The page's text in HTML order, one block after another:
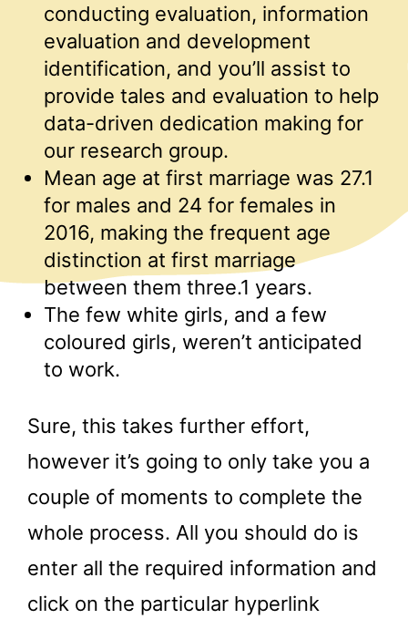
conducting evaluation, information
evaluation and development
identification, and you’ll assist to
provide tales and evaluation to help
data-driven dedication making for
our research group.
Mean age at first marriage was 27.1
for males and 24 for females in
2016, making the frequent age
distinction at first marriage
between them three.1 years.
The few white girls, and a few
coloured girls, weren’t anticipated
to work.
Sure, this takes further effort,
however it’s going to only take you a
couple of moments to complete the
whole process. All you should do is
enter all the required information and
click on the particular hyperlink